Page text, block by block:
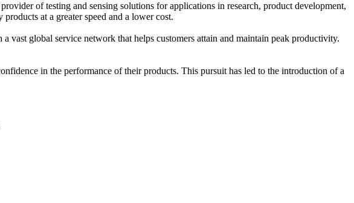
of testing and sensing solutions for applications in research, product development,
at a greater speed and a lower cost.
global service network that helps customers attain and maintain peak productivity.
in the performance of their products. This pursuit has led to the introduction of a